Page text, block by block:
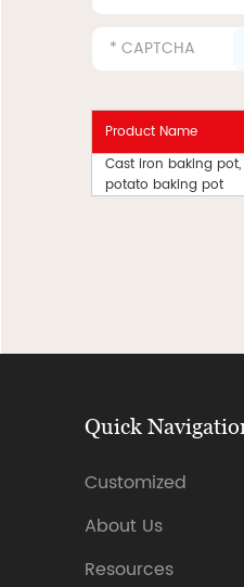
Product Name
Cast iron baking
potato baking pot
Quick
Customized
About Us
Resources